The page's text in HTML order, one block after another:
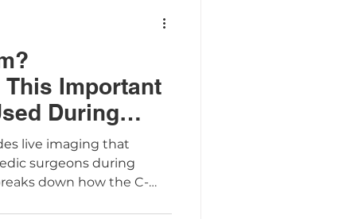
Important
During
live imaging that
surgeons during
down how the C-